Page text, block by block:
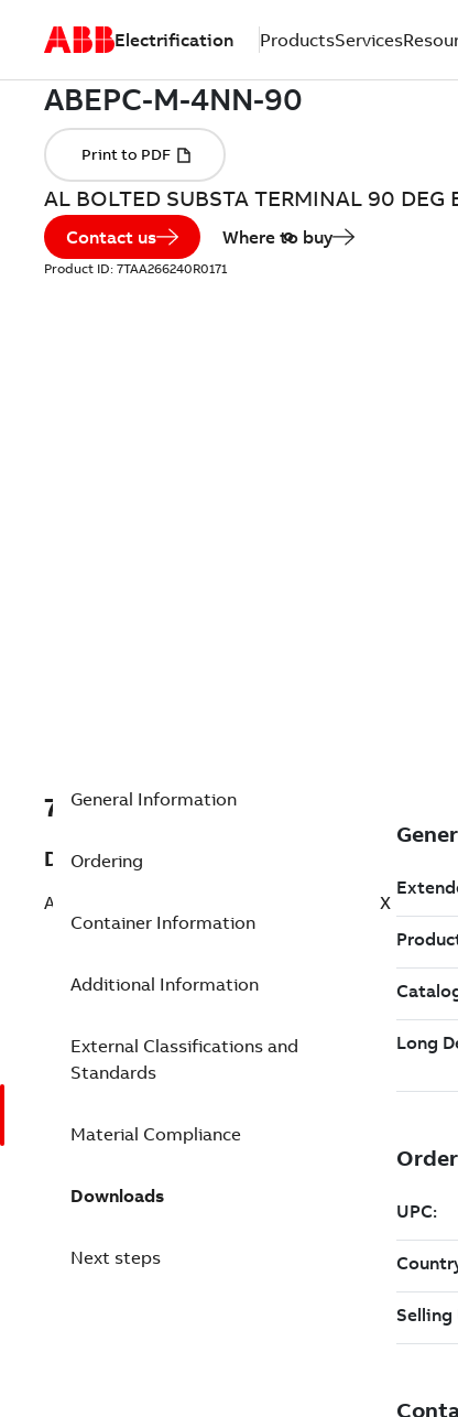
Electrification ProductsServices
AL BOLTED SUBSTA TERMINAL 90 DEG
Contact us Where to buy
Product ID: 7TAA266240R0171
7TAA266240R0171
Description
AL BOLTED SUBSTA TERMINAL 90 DEG EX
General Information
Ordering
Container Information
Additional Information
External Classifications and
Standards
Material Compliance
Downloads
Next steps